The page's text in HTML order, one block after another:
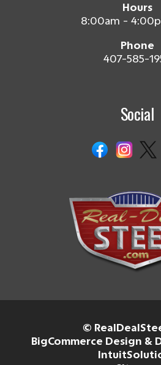
Hours
8:00am -
Phone
407-585-
Social
©
BigCommerce Design &